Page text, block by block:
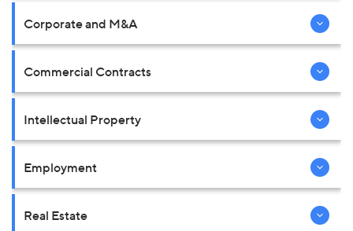
Corporate and M&A
Commercial Contracts
Intellectual Property
Employment
Real Estate